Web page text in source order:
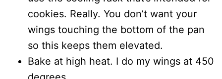
cookies. Really. You don’t want your
wings touching the bottom of the pan
so this keeps them elevated.
Bake at high heat. I do my wings at 450